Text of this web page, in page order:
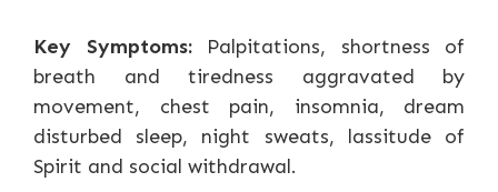
Key Symptoms:Palpitations, shortness of
breath and tiredness aggravated by
movement, chest pain, insomnia, dream
disturbed sleep, night sweats, lassitude of
Spirit and social withdrawal.